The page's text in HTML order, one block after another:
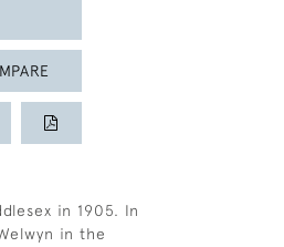
in 1905. In
in the